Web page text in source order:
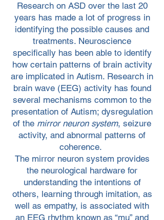
Research on ASD over the last 20
years has made a lot of progress in
identifying the possible causes and
treatments. Neuroscience
specifically has been able to identify
how certain patterns of brain activity
are implicated in Autism. Research in
brain wave (EEG) activity has found
several mechanisms common to the
presentation of Autism; dysregulation
of the mirror neuron system, seizure
activity, and abnormal patterns of
coherence.
The mirror neuron system provides
the neurological hardware for
understanding the intentions of
others, learning through imitation, as
well as empathy, is associated with
an EEG rhythm known as “mu” and